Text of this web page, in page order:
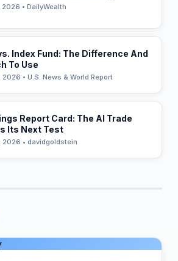
2026 • DailyWealth
Index Fund: The Difference And
To Use
2026 • U.S. News & World Report
Report Card: The AI Trade
Its Next Test
2026 • davidgoldstein